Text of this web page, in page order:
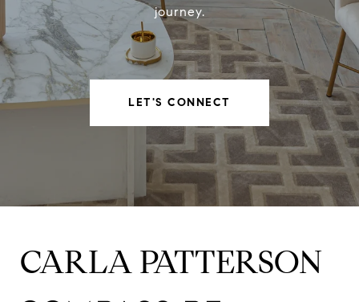
journey.
LET'S CONNECT
CARLA PATTERSON